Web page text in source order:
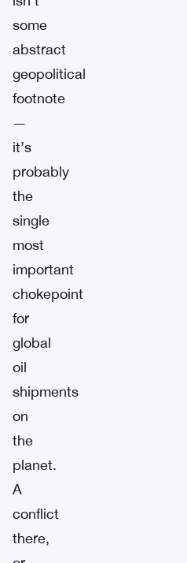
some
abstract
geopolitical
footnote
—
it’s
probably
the
single
most
important
chokepoint
for
global
oil
shipments
on
the
planet.
A
conflict
there,